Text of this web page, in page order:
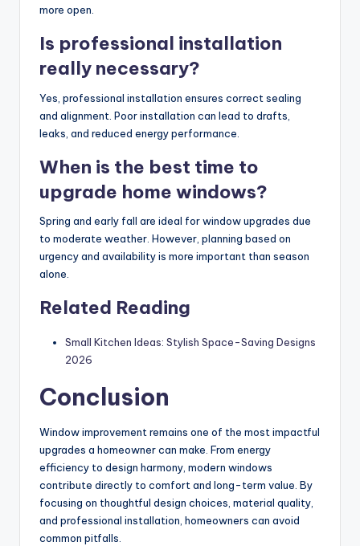
more open.
Is professional installation
really necessary?
Yes, professional installation ensures correct sealing
and alignment. Poor installation can lead to drafts,
leaks, and reduced energy performance.
When is the best time to
upgrade home windows?
Spring and early fall are ideal for window upgrades due
to moderate weather. However, planning based on
urgency and availability is more important than season
alone.
Related Reading
Small Kitchen Ideas: Stylish Space-Saving Designs
2026
Conclusion
Window improvement remains one of the most impactful
upgrades a homeowner can make. From energy
efficiency to design harmony, modern windows
contribute directly to comfort and long-term value. By
focusing on thoughtful design choices, material quality,
and professional installation, homeowners can avoid
common pitfalls.